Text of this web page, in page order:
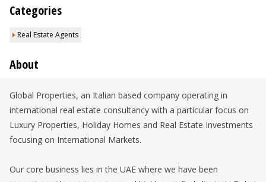
Categories
Real Estate Agents
About
Global Properties, an Italian based company operating in
international real estate consultancy with a particular focus on
Luxury Properties, Holiday Homes and Real Estate Investments
focusing on International Markets.
Our core business lies in the UAE where we have been